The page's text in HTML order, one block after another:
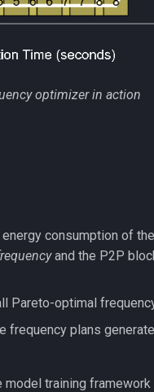
optimizer in action
consumption of
and the P2P
Pareto-optimal
frequency plans
model training framework